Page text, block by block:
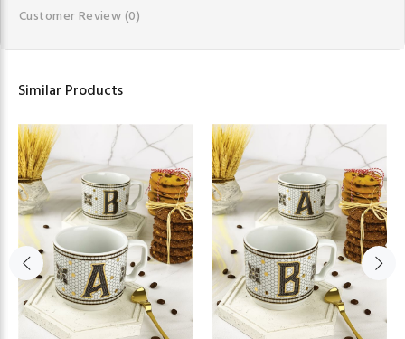
Customer Review(0)
Similar Products